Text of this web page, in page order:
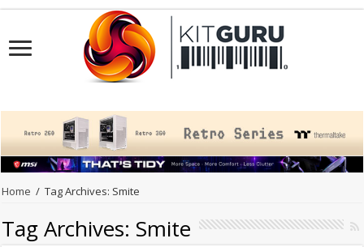
Home / Tag Archives: Smite
Tag Archives: Smite